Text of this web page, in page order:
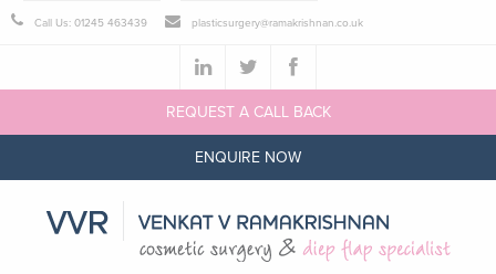
Call Us: 01245 463439 plasticsurgery@ramakrishnan.co.uk
REQUEST A CALL BACK
ENQUIRE NOW